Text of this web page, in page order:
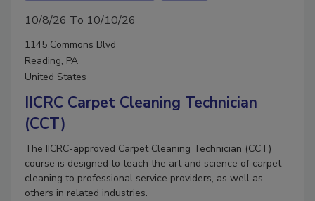
10/8/26 To 10/10/26
1145 Commons Blvd
Reading, PA
United States
IICRC Carpet Cleaning Technician
(CCT)
The IICRC-approved Carpet Cleaning Technician (CCT)
course is designed to teach the art and science of carpet
cleaning to professional service providers, as well as
others in related industries.